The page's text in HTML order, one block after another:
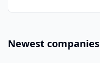
Newest companies